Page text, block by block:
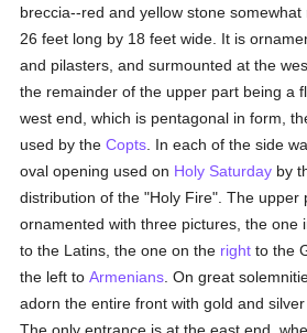
breccia--red and yellow stone
26 feet long by 18 feet wide. It is
and pilasters, and surmounted at the
the remainder of the upper part being a
west end, which is pentagonal in form,
used by theCopts . In each of the side
oval opening used on Holy Saturday by
distribution of the "Holy Fire". The
ornamented with three pictures, the one
to the Latins, the one on the right to the
the left toArmenians . On great
adorn the entire front with gold and